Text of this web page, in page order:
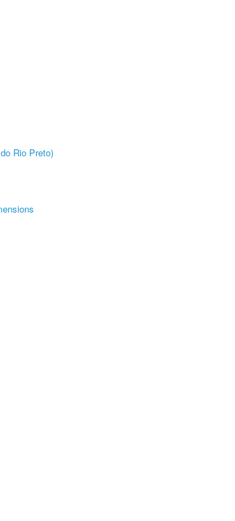
Rio Preto)